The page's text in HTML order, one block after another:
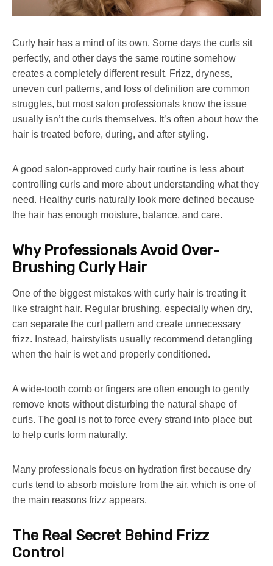
Curly hair has a mind of its own. Some days the curls sit
perfectly, and other days the same routine somehow
creates a completely different result. Frizz, dryness,
uneven curl patterns, and loss of definition are common
struggles, but most salon professionals know the issue
usually isn’t the curls themselves. It’s often about how the
hair is treated before, during, and after styling.
A good salon-approved curly hair routine is less about
controlling curls and more about understanding what they
need. Healthy curls naturally look more defined because
the hair has enough moisture, balance, and care.
Why Professionals Avoid Over-
Brushing Curly Hair
One of the biggest mistakes with curly hair is treating it
like straight hair. Regular brushing, especially when dry,
can separate the curl pattern and create unnecessary
frizz. Instead, hairstylists usually recommend detangling
when the hair is wet and properly conditioned.
A wide-tooth comb or fingers are often enough to gently
remove knots without disturbing the natural shape of
curls. The goal is not to force every strand into place but
to help curls form naturally.
Many professionals focus on hydration first because dry
curls tend to absorb moisture from the air, which is one of
the main reasons frizz appears.
The Real Secret Behind Frizz
Control